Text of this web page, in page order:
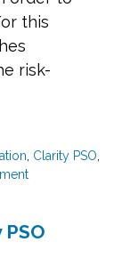
this
risk-
Clarity PSO